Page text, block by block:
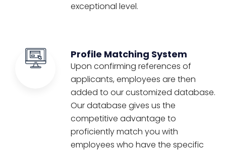
exceptional level.
Profile Matching System
Upon confirming references of
applicants, employees are then
added to our customized database.
Our database gives us the
competitive advantage to
proficiently match you with
employees who have the specific